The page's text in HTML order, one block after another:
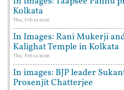
Kolkata
Thu, Feb 19 2026
In Images: Rani Mukerji
Kalighat Temple in Kolkata
Thu, Feb 12 2026
In images: BJP leader
Prosenjit Chatterjee